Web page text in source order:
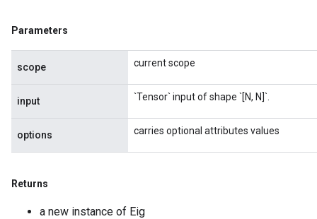
Parameters
scope current scope
input `Tensor` input of shape `[N, N]`.
options carries optional attributes values
Returns
a new instance of Eig